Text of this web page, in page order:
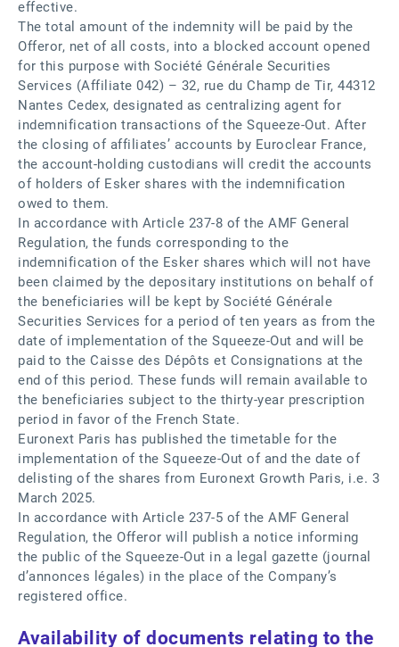
effective.
The total amount of the indemnity will be paid by the
Offeror, net of all costs, into a blocked account opened
for this purpose with Société Générale Securities
Services (Affiliate 042) – 32, rue du Champ de Tir, 44312
Nantes Cedex, designated as centralizing agent for
indemnification transactions of the Squeeze-Out. After
the closing of affiliates’ accounts by Euroclear France,
the account-holding custodians will credit the accounts
of holders of Esker shares with the indemnification
owed to them.
In accordance with Article 237-8 of the AMF General
Regulation, the funds corresponding to the
indemnification of the Esker shares which will not have
been claimed by the depositary institutions on behalf of
the beneficiaries will be kept by Société Générale
Securities Services for a period of ten years as from the
date of implementation of the Squeeze-Out and will be
paid to the Caisse des Dépôts et Consignations at the
end of this period. These funds will remain available to
the beneficiaries subject to the thirty-year prescription
period in favor of the French State.
Euronext Paris has published the timetable for the
implementation of the Squeeze-Out of and the date of
delisting of the shares from Euronext Growth Paris, i.e. 3
March 2025.
In accordance with Article 237-5 of the AMF General
Regulation, the Offeror will publish a notice informing
the public of the Squeeze-Out in a legal gazette (journal
d’annonces légales) in the place of the Company’s
registered office.
Availability of documents relating to the